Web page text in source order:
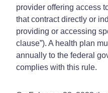
provider offering access
that contract directly or
providing or accessing
clause”). A health plan
annually to the federal
complies with this rule.